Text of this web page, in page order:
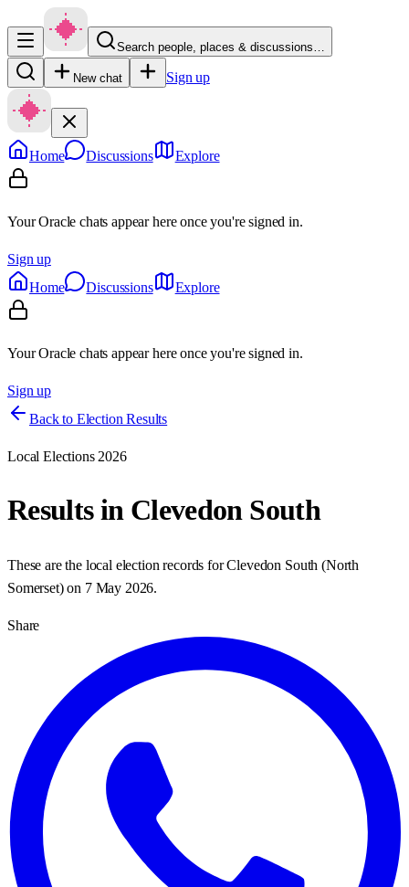
Search people, places & discussions…
New chat Sign up
Home Discussions Explore
Your Oracle chats appear here once you're signed in.
Sign up
Home
Discussions Explore
Your Oracle chats appear here once you're signed in.
Sign up
Back to Election Results
Local Elections 2026
Results in Clevedon South
These are the local election records forClevedon South (North
Somerset) on 7 May 2026.
Share